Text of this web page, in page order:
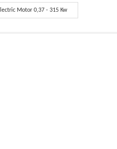
Motor 0,37 - 315 Kw